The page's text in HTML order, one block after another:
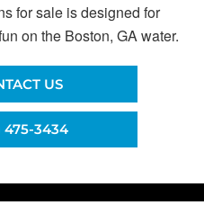
for sale is designed for
on the Boston, GA water.
US
475-3434